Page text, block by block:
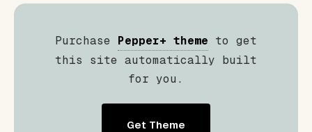
Purchase Pepper+ theme to get
this site automatically built
for you.
Get Theme